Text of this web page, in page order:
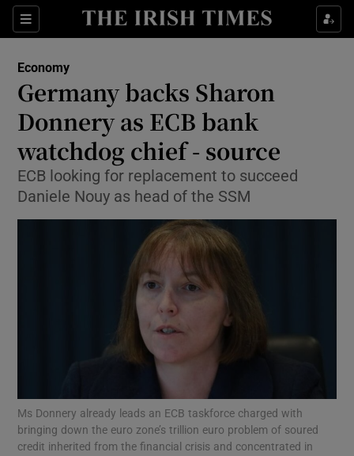
Sections
Show Food sub sections
Show Life & Style sub sections
Show Environment sub sections
Show Science sub sections
Show Motors sub sections
Economy
Germany backs Sharon
Donnery as ECB bank
watchdog chief - source
ECB looking for replacement to succeed
Daniele Nouy as head of the SSM
Ms Donnery already leads an ECB taskforce charged with
bringing down the euro zone’s trillion euro problem of soured
credit inherited from the financial crisis and concentrated in